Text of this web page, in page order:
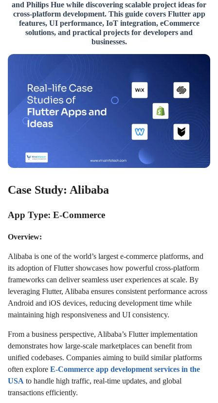
and Philips Hue while discovering scalable project ideas for
cross-platform development. This guide covers Flutter app
features, UI performance, IoT integration, eCommerce
solutions, and practical projects for developers and
businesses.
Case Study: Alibaba
App Type: E-Commerce
Overview:
Alibaba is one of the world’s largest e-commerce platforms, and
its adoption of Flutter showcases how powerful cross-platform
frameworks can deliver seamless user experiences at scale. By
leveraging Flutter, Alibaba ensures consistent performance across
Android and iOS devices, reducing development time while
maintaining high responsiveness and UI consistency.
From a business perspective, Alibaba’s Flutter implementation
demonstrates how large-scale marketplaces can benefit from
unified codebases. Companies aiming to build similar platforms
often explore E-Commerce app development services in the
USA to handle high traffic, real-time updates, and global
transactions efficiently.